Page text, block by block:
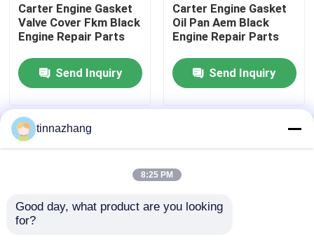
Rubber Oil Seal
Automotive Oil Seals
Truck Oil Seals
PU Oil Seal
Carter Engine Gasket
Valve Cover Fkm Black
Engine Repair Parts
Send Inquiry
Carter Engine Gasket
Oil Pan Aem Black
Engine Repair Parts
Send Inquiry
Home About Us
Sitemap
Privacy Policy
QualityRubber Oil SealChina Factory.Copyright ©
tinnazhang
8:25 PM
Good day, what product are you looking
for?